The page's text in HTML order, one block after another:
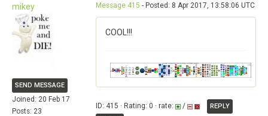
mikey
SEND MESSAGE
Joined: 20 Feb 17
Posts: 23
Message 415 - Posted: 8 Apr 2017, 13:58:06 UTC
COOL!!!
ID: 415 · Rating: 0 · rate: /
REPLY